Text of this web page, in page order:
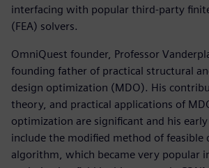
interfacing with popular third-party
(FEA) solvers.
OmniQuest founder, Professor
founding father of practical structural
design optimization (MDO). His
theory, and practical applications of
optimization are significant and his
include the modified method of feasible
algorithm, which became very popular